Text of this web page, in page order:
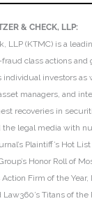
& CHECK, LLP:
LLP (KTMC) is a
class actions and
individual investors as
managers, and
recoveries in
legal media with
Plaintiff’s Hot
Honor Roll of
Firm of the Year,
Titans of the